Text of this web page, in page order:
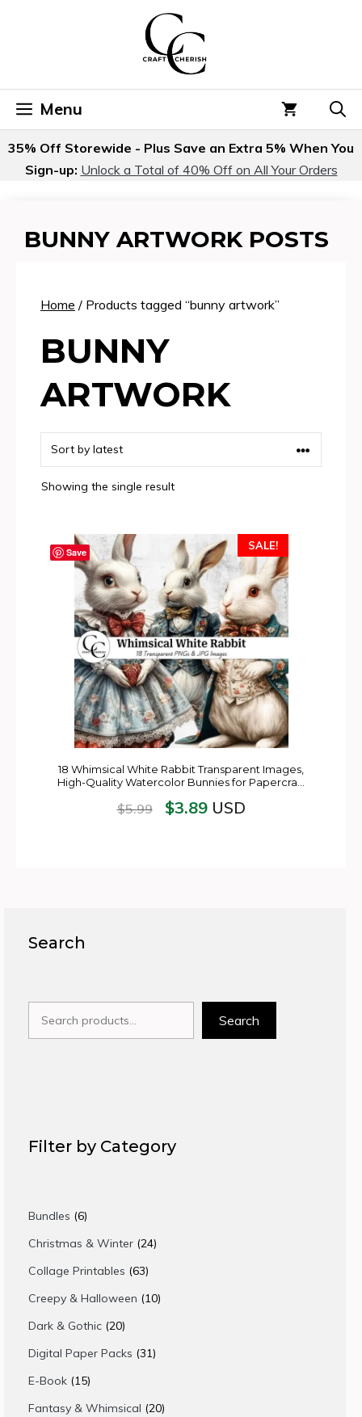
Menu
35% Off Storewide - Plus Save an Extra 5% When You
Sign-up: Unlock a Total of 40% Off on All Your Orders
BUNNY ARTWORK POSTS
Home / Products tagged “bunny artwork”
BUNNY
ARTWORK
Showing the single result
Save
SALE!
18 Whimsical White Rabbit Transparent Images,
High-Quality Watercolor Bunnies for Papercra…
$5.99 $3.89USD
Search
Search
Filter by Category
Bundles 66
products
Christmas & Winter 2424
Collage Printables 6363
products
Creepy & Halloween 1010
Dark & Gothic 2020
products
Digital Paper Packs 3131
E-Book 1515
products
Fantasy & Whimsical 2020